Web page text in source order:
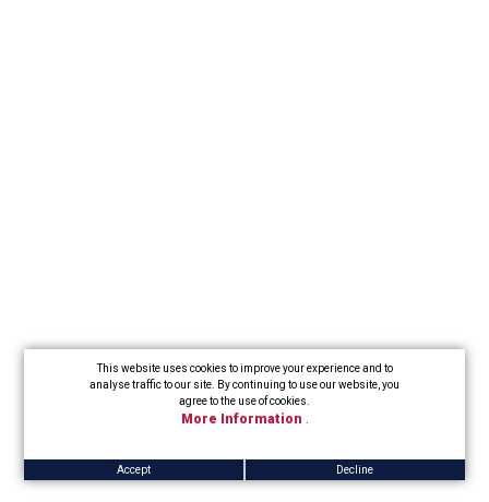
This website uses cookies to improve your experience and to
analyse traffic to our site. By continuing to use our website, you
agree to the use of cookies.
More Information
Accept Decline